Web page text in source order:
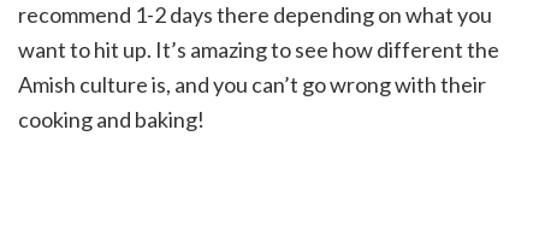
recommend 1-2 days there depending on what you
want to hit up. It’s amazing to see how different the
Amish culture is, and you can’t go wrong with their
cooking and baking!